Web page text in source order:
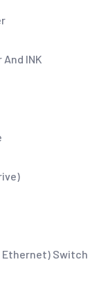
INK
Ethernet) Switch